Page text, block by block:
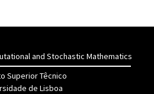
and Stochastic Mathematics
Superior Têcnico
de Lisboa